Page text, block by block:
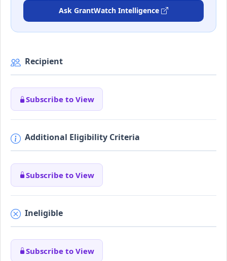
Ask GrantWatch Intelligence
Recipient
Subscribe to View
Additional Eligibility Criteria
Subscribe to View
Ineligible
Subscribe to View